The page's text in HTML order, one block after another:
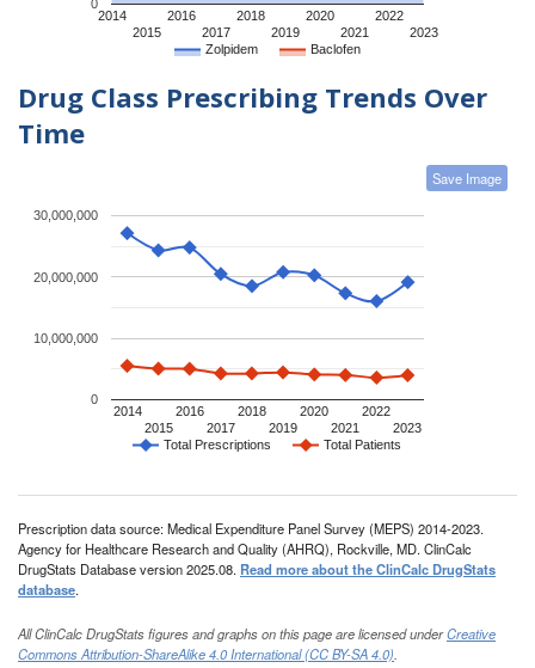
Zolpidem Baclofen
2014
2015
2016
2017
2018
2019
2020
2021
2022
2023
0
Drug Class Prescribing Trends Over
Time
Save Image
Total Prescriptions Total Patients
2014
2015
2016
2017
2018
2019
2020
2021
2022
2023
0
10,000,000
20,000,000
30,000,000
Prescription data source: Medical Expenditure Panel Survey (MEPS) 2014-2023.
Agency for Healthcare Research and Quality (AHRQ), Rockville, MD. ClinCalc
DrugStats Database version 2025.08. Read more about the ClinCalc DrugStats
database.
All ClinCalc DrugStats figures and graphs on this page are licensed underCreative
Commons Attribution-ShareAlike 4.0 International (CC BY-SA 4.0).